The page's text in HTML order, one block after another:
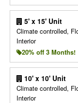
5' x 15' Unit
Climate controlled,
Interior
20% off 3 Months!
10' x 10' Unit
Climate controlled,
Interior